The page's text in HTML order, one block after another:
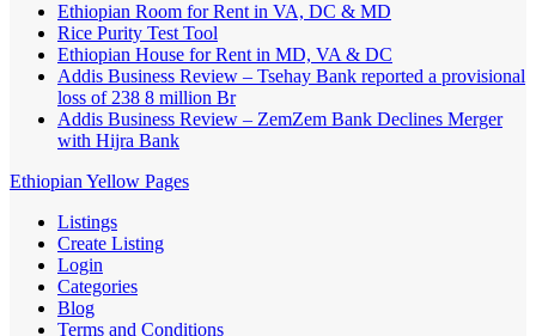
Ethiopian Room for Rent in VA, DC & MD
Rice Purity Test Tool
Ethiopian House for Rent in MD, VA & DC
Addis Business Review – Tsehay Bank reported a provisional
loss of 238 8 million Br
Addis Business Review – ZemZem Bank Declines Merger
with Hijra Bank
Ethiopian Yellow Pages
Listings
Create Listing
Login
Categories
Blog
Terms and Conditions